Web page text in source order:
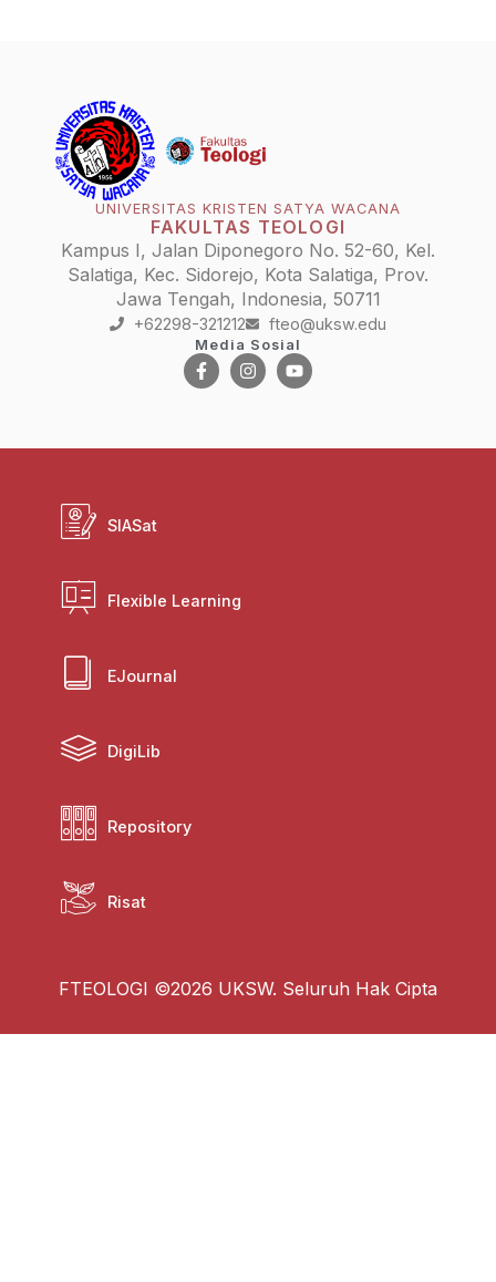
UNIVERSITAS KRISTEN SATYA WACANA
FAKULTAS TEOLOGI
Kampus I, Jalan Diponegoro No. 52-60, Kel.
Salatiga, Kec. Sidorejo, Kota Salatiga, Prov.
Jawa Tengah, Indonesia, 50711
+62298-321212 fteo@uksw.edu
Media Sosial
SIASat
Flexible Learning
EJournal
DigiLib
Repository
Risat
FTEOLOGI ©2026 UKSW. Seluruh Hak Cipta